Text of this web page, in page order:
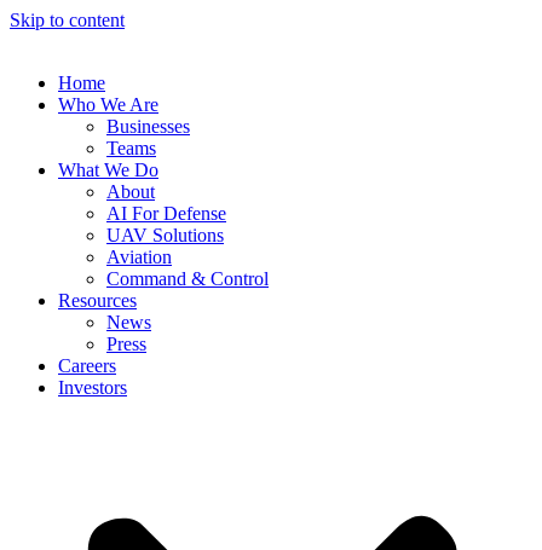
Skip to content
Home
Who We Are
Businesses
Teams
What We Do
About
AI For Defense
UAV Solutions
Aviation
Command & Control
Resources
News
Press
Careers
Investors